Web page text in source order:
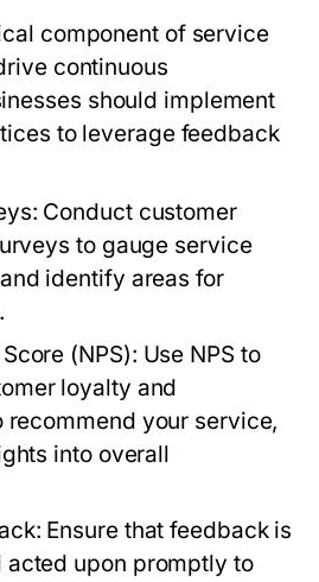
component of service
continuous
should implement
to leverage feedback
Conduct customer
to gauge service
identify areas for
(NPS): Use NPS to
loyalty and
your service,
into overall
Ensure that feedback is
acted upon promptly to